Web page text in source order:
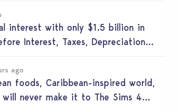
interest with only $1.5 billion in
Interest, Taxes, Depreciation,
ago
foods, Caribbean-inspired world,
never make it to The Sims 4